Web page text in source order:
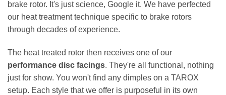
brake rotor. It's just science, Google it. We have perfected
our heat treatment technique specific to brake rotors
through decades of experience.
The heat treated rotor then receives one of our
performance disc facings. They're all functional, nothing
just for show. You won't find any dimples on a TAROX
setup. Each style that we offer is purposeful in its own